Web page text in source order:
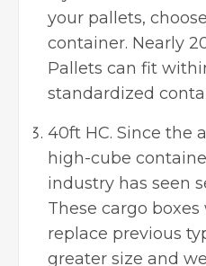
your pallets,
container. Nearly
Pallets can fit
standardized
40ft HC. Since the
high-cube
industry has seen
These cargo
replace previous
greater size and